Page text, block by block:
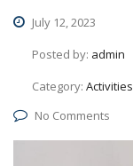
July 12, 2023
Posted by: admin
Category: Activities
No Comments